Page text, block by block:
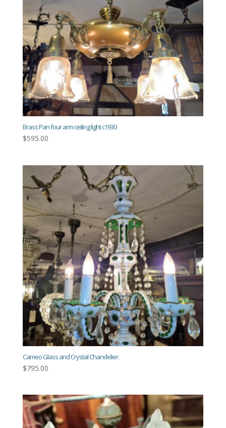
Brass Pan four arm ceiling light c1930
$595.00
Cameo Glass and Crystal Chandelier.
$795.00